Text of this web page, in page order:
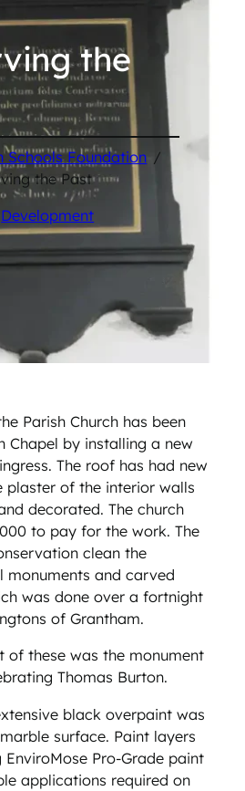
the
Schools Foundation /
the Past
Development
Parish Church has been
Chapel by installing a new
The roof has had new
plaster of the interior walls
decorated. The church
to pay for the work. The
clean the
and carved
was done over a fortnight
of Grantham.
of these was the monument
Thomas Burton.
black overpaint was
surface. Paint layers
EnviroMose Pro-Grade paint
applications required on